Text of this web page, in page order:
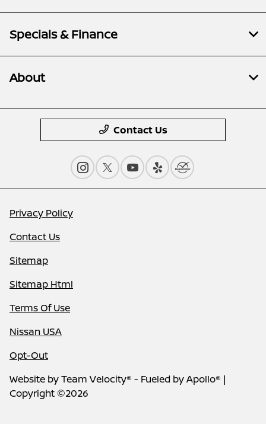
Specials & Finance
About
Contact Us
Privacy Policy
Contact Us
Sitemap
Sitemap Html
Terms Of Use
Nissan USA
Opt-Out
Website byTeam Velocity® - Fueled by Apollo® |
Copyright ©2026